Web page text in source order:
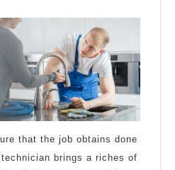
that the job obtains done
brings a riches of